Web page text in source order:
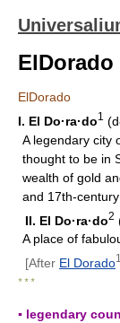
ElDorado
ElDorado
I. El Do·ra·do1
A legendary city
thought to be in
wealth of gold
and 17th-
II. El Do·ra·do2
A place of
[After El Dorado1
* * *
▪ legendary